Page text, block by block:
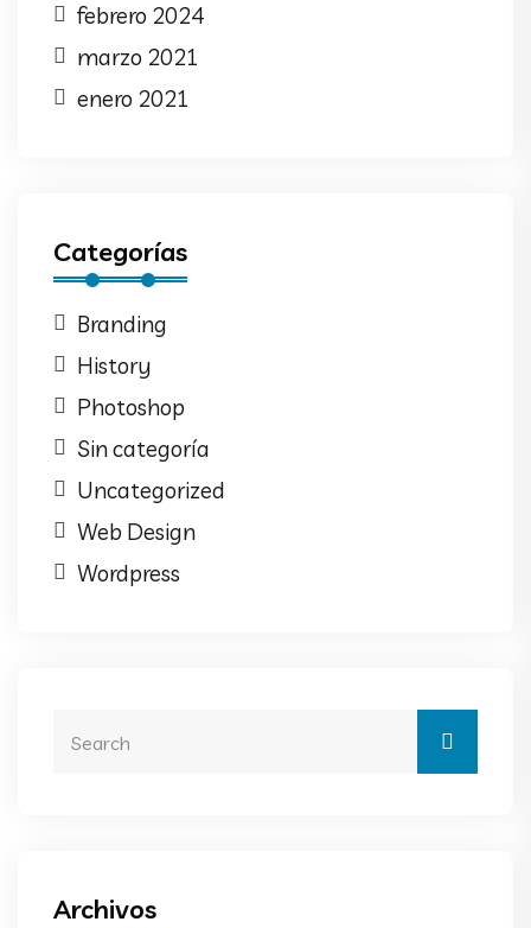
febrero 2024
marzo 2021
enero 2021
Categorías
Branding
History
Photoshop
Sin categoría
Uncategorized
Web Design
Wordpress
Archivos